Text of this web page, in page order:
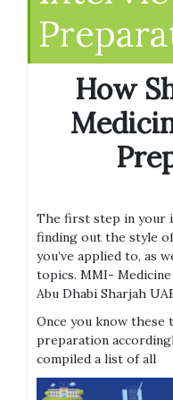
How
The first step in your
finding out the style
you’ve applied to, as
topics. MMI-
Abu Dhabi Sharjah
Once you know
preparation
compiled a list of all